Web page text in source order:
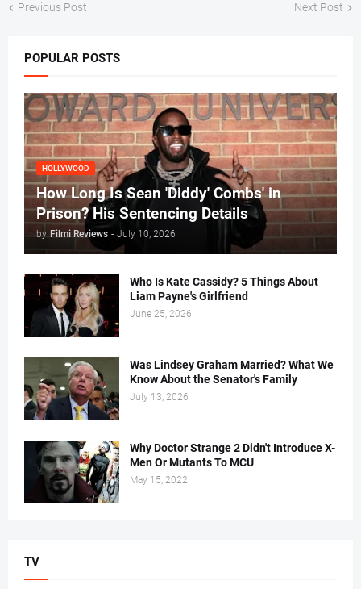
Previous Post Next Post
POPULAR POSTS
HOLLYWOOD
How Long Is Sean 'Diddy' Combs' in
Prison? His Sentencing Details
by Filmi Reviews - July 10, 2026
Who Is Kate Cassidy? 5 Things About
Liam Payne's Girlfriend
June 25, 2026
Was Lindsey Graham Married? What We
Know About the Senator's Family
July 13, 2026
Why Doctor Strange 2 Didn't Introduce X-
Men Or Mutants To MCU
May 15, 2022
TV